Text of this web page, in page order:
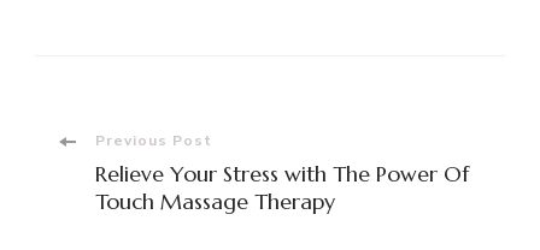
Post
Navigation
Previous Post
Relieve Your Stress with The Power Of
Touch Massage Therapy